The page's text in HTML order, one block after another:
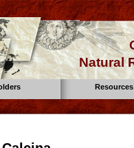
Natural
Resources